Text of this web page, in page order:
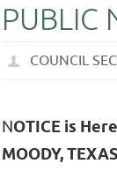
PUBLIC
COUNCIL
NOTICE is
MOODY,